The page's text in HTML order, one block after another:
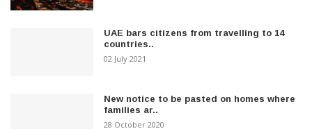
UAE bars citizens from travelling to 14
countries..
02 July 2021
New notice to be pasted on homes where
families ar..
28 October 2020